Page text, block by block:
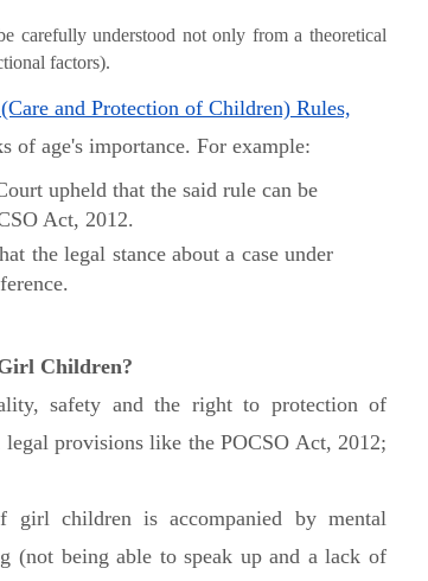
carefully understood not only from a theoretical
factors).
and Protection of Children) Rules,
of age's importance. For example:
upheld that the said rule can be
Act, 2012.
the legal stance about a case under
Children?
safety and the right to protection of
provisions like the POCSO Act, 2012;
children is accompanied by mental
(not being able to speak up and a lack of